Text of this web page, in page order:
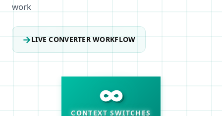
work
→LIVE CONVERTER WORKFLOW
∞
CONTEXT SWITCHES